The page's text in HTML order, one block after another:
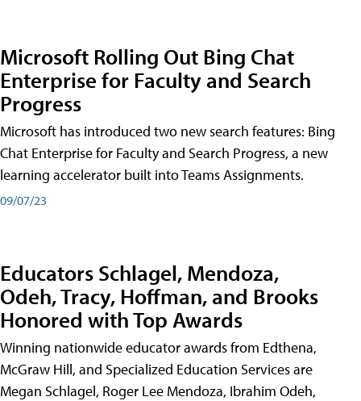
Microsoft Rolling Out Bing Chat
Enterprise for Faculty and Search
Progress
Microsoft has introduced two new search features: Bing
Chat Enterprise for Faculty and Search Progress, a new
learning accelerator built into Teams Assignments.
09/07/23
Educators Schlagel, Mendoza,
Odeh, Tracy, Hoffman, and Brooks
Honored with Top Awards
Winning nationwide educator awards from Edthena,
McGraw Hill, and Specialized Education Services are
Megan Schlagel, Roger Lee Mendoza, Ibrahim Odeh,